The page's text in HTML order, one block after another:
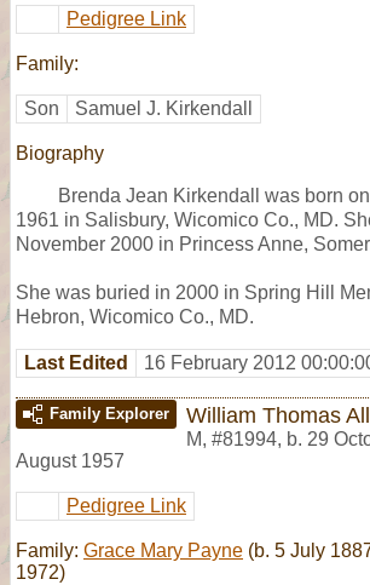
Pedigree Link
Family:
Son Samuel J. Kirkendall
Biography
Brenda Jean Kirkendall was born
1961 in Salisbury, Wicomico Co., MD.
November 2000 in Princess Anne,
She was buried in 2000 in Spring Hill
Hebron, Wicomico Co., MD.
Last Edited 16 February 2012
Family Explorer William Thomas
M, #81994, b. 29
August 1957
Pedigree Link
Family: Grace Mary Payne (b. 5 July
1972)